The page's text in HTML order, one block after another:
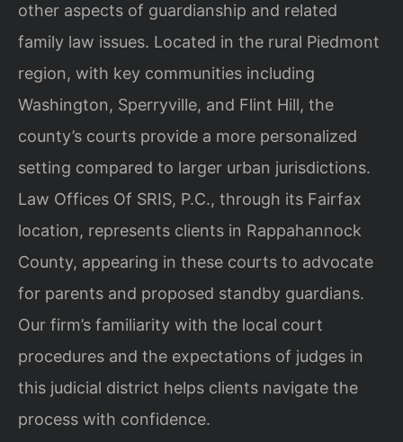
other aspects of guardianship and related
family law issues. Located in the rural Piedmont
region, with key communities including
Washington, Sperryville, and Flint Hill, the
county’s courts provide a more personalized
setting compared to larger urban jurisdictions.
Law Offices Of SRIS, P.C., through its Fairfax
location, represents clients in Rappahannock
County, appearing in these courts to advocate
for parents and proposed standby guardians.
Our firm’s familiarity with the local court
procedures and the expectations of judges in
this judicial district helps clients navigate the
process with confidence.